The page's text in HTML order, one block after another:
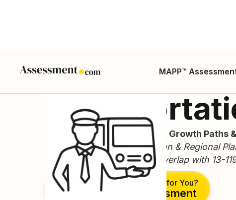
MAPP™
Career Guide, Skills, Salary, Growth Paths
(Related SOCs: 19-3051 Urban & Regional
19-3099 Geographers/GIS overlap with 13-
Is This the Right Career for You?
Take Free Assessment